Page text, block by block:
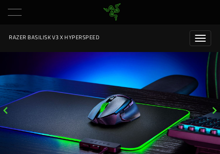
RAZER BASILISK V3 X HYPERSPEED